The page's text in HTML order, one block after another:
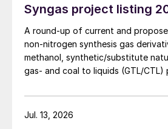
Syngas project listing
A round-up of current and
non-nitrogen synthesis gas
methanol, synthetic/substitute
gas- and coal to liquids (GTL/CTL)
Jul. 13, 2026